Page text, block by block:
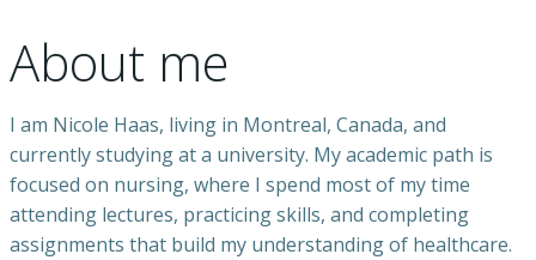
About me
I am Nicole Haas, living in Montreal, Canada, and
currently studying at a university. My academic path is
focused on nursing, where I spend most of my time
attending lectures, practicing skills, and completing
assignments that build my understanding of healthcare.